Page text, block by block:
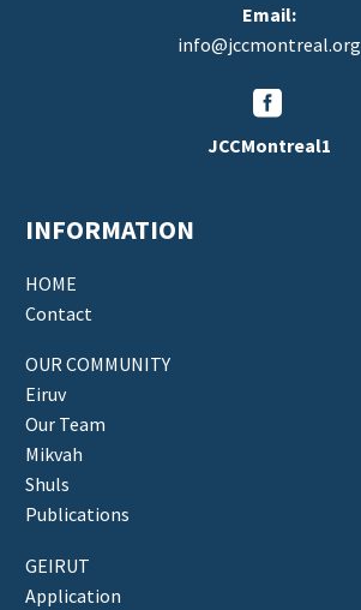
Email:
info@jccmontreal.org


JCCMontreal1
INFORMATION
HOME
Contact
OUR COMMUNITY
Eiruv
Our Team
Mikvah
Shuls
Publications
GEIRUT
Application